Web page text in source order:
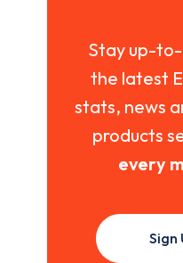
Stay up-
the latest
stats, news
products
every
Sign